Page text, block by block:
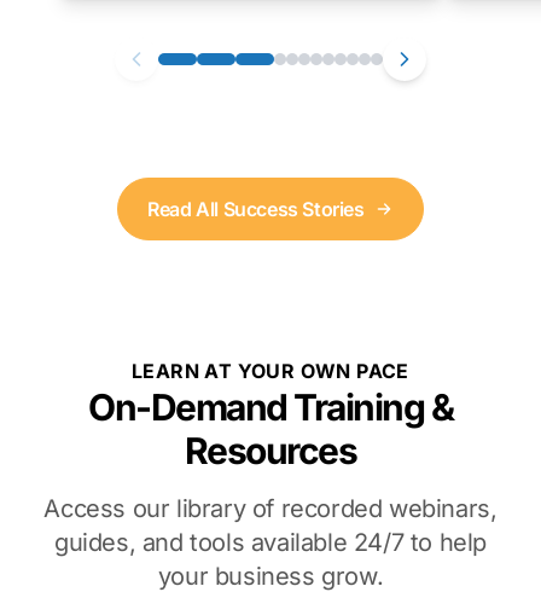
Read All Success Stories
LEARN AT YOUR OWN PACE
On-Demand Training &
Resources
Access our library of recorded webinars,
guides, and tools available 24/7 to help
your business grow.